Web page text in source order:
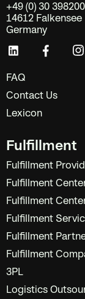
+49 (0) 30
14612 Falkensee
Germany
FAQ
Contact Us
Lexicon
Fulfillment
Fulfillment
Fulfillment
Fulfillment
Fulfillment
Fulfillment
Fulfillment
3PL
Logistics